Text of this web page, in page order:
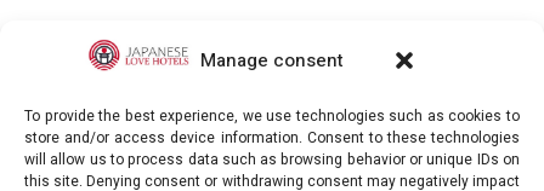
Manage consent
To provide the best experience, we use technologies such as cookies to
store and/or access device information. Consent to these technologies
will allow us to process data such as browsing behavior or unique IDs on
this site. Denying consent or withdrawing consent may negatively impact
Location